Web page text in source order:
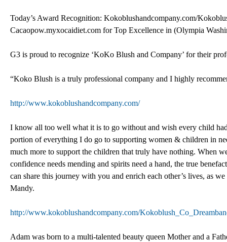
Today’s Award Recognition: Kokoblushandcompany.com/
Cacaopow.myxocaidiet.com for Top Excellence in (Olympia
G3 is proud to recognize ‘KoKo Blush and Company’ for their
“Koko Blush is a truly professional company and I highly
http://www.kokoblushandcompany.com/
I know all too well what it is to go without and wish every child
portion of everything I do go to supporting women & children in
much more to support the children that truly have nothing. When
confidence needs mending and spirits need a hand, the true
can share this journey with you and enrich each other’s lives, as
Mandy.
http://www.kokoblushandcompany.com/
Adam was born to a multi-talented beauty queen Mother and a